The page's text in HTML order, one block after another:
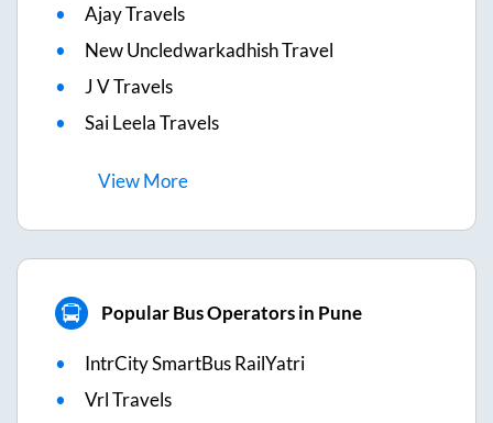
Ajay Travels
New Uncledwarkadhish Travel
J V Travels
Sai Leela Travels
ViewMore
Popular Bus Operators in Pune
IntrCity SmartBus RailYatri
Vrl Travels